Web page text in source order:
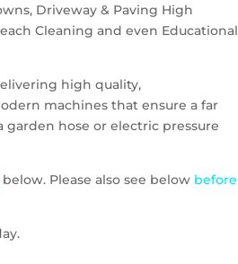
Driveway & Paving High
Cleaning and even Educational
high quality,
machines that ensure a far
hose or electric pressure
below. Please also see below before